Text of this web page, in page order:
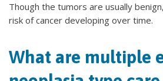
Though the tumors are usually
risk of cancer developing over time.
What are multiple